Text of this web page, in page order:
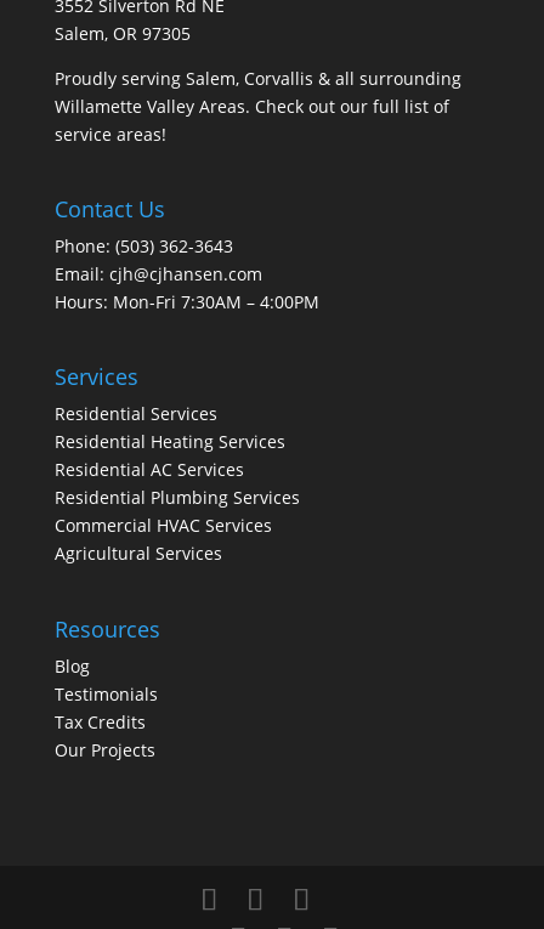
3552 Silverton Rd NE
Salem, OR 97305
Proudly serving Salem, Corvallis & all surrounding
Willamette Valley Areas. Check out our full list of
service areas!
Contact Us
Phone: (503) 362-3643
Email: cjh@cjhansen.com
Hours: Mon-Fri 7:30AM – 4:00PM
Services
Residential Services
Residential Heating Services
Residential AC Services
Residential Plumbing Services
Commercial HVAC Services
Agricultural Services
Resources
Blog
Testimonials
Tax Credits
Our Projects